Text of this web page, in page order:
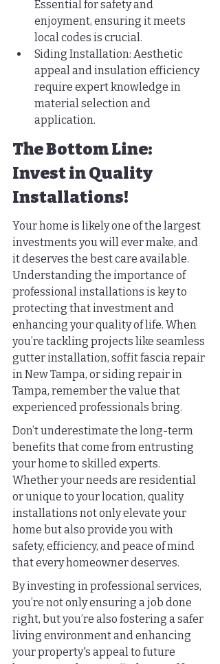
Essential for safety and
enjoyment, ensuring it meets
local codes is crucial.
Siding Installation: Aesthetic
appeal and insulation efficiency
require expert knowledge in
material selection and
application.
The Bottom Line:
Invest in Quality
Installations!
Your home is likely one of the largest
investments you will ever make, and
it deserves the best care available.
Understanding the importance of
professional installations is key to
protecting that investment and
enhancing your quality of life. When
you’re tackling projects like seamless
gutter installation, soffit fascia repair
in New Tampa, or siding repair in
Tampa, remember the value that
experienced professionals bring.
Don’t underestimate the long-term
benefits that come from entrusting
your home to skilled experts.
Whether your needs are residential
or unique to your location, quality
installations not only elevate your
home but also provide you with
safety, efficiency, and peace of mind
that every homeowner deserves.
By investing in professional services,
you’re not only ensuring a job done
right, but you’re also fostering a safer
living environment and enhancing
your property's appeal to future